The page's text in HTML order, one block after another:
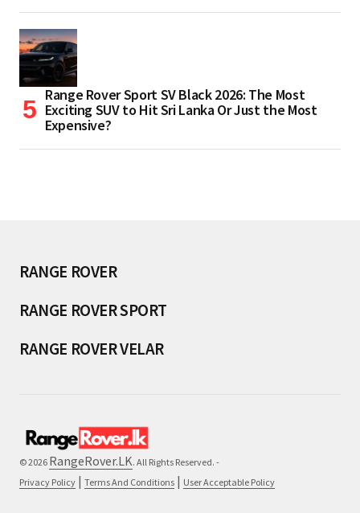
Range Rover Sport SV Black 2026: The Most
Exciting SUV to Hit Sri Lanka Or Just the Most
Expensive?
RANGE ROVER
RANGE ROVER SPORT
RANGE ROVER VELAR
© 2026 RangeRover.LK. All Rights Reserved. -
Privacy Policy | Terms And Conditions | User Acceptable Policy